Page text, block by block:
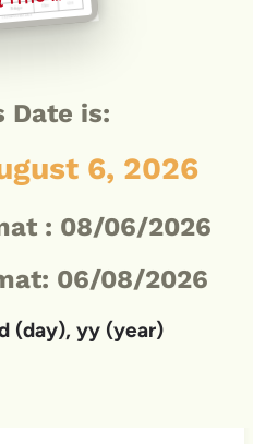
Date is:
6, 2026
: 08/06/2026
06/08/2026
(day), yy (year)